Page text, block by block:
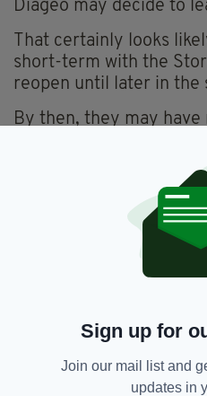
Diageo may decide to
That certainly looks
short-term with the
reopen until later in the
By then, they may
Alternatively, they may
and could prove a
Dublin’s most popular
But with pubs still
pints of the black stuff
living the dream of
Long may it continue!
Sign up for
Join our mail list and
updates in